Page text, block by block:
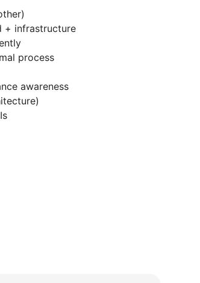
+ infrastructure
process
awareness